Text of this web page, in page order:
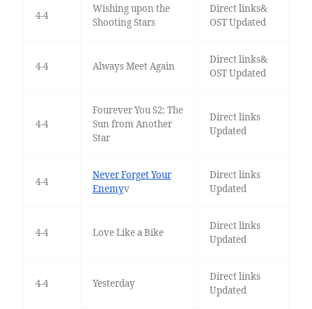
4-4
Wishing upon the
Shooting Stars
Direct links&
OST Updated
4-4 Always Meet Again
Direct links&
OST Updated
4-4
Fourever You S2: The
Sun from Another
Star
Direct links
Updated
4-4
Never Forget Your
Enemyv
Direct links
Updated
4-4 Love Like a Bike
Direct links
Updated
4-4 Yesterday
Direct links
Updated